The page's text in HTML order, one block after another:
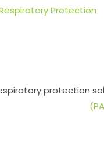
Protection
protection